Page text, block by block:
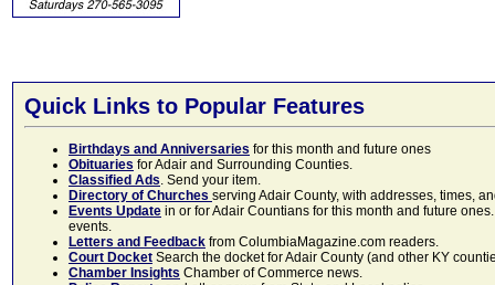
Quick Links to Popular Features
Birthdays and Anniversaries for this month and future ones
Obituaries for Adair and Surrounding Counties.
Classified Ads. Send your item.
Directory of Churches serving Adair County, with addresses, times,
Events Update in or for Adair Countians for this month and future
events.
Letters and Feedback from ColumbiaMagazine.com readers.
Court Docket Search the docket for Adair County (and other KY
Chamber Insights Chamber of Commerce news.